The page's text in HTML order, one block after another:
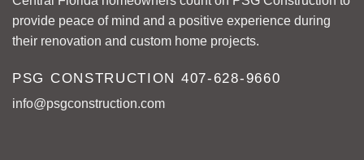
provide peace of mind and a positive experience during
their renovation and custom home projects.
PSG CONSTRUCTION 407-628-9660
info@psgconstruction.com